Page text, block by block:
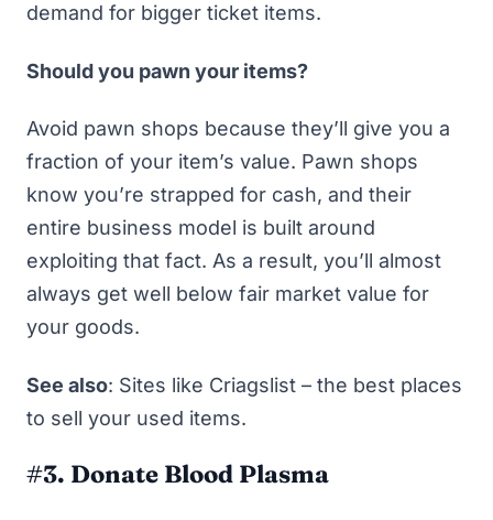
demand for bigger ticket items.
Should you pawn your items?
Avoid pawn shops because they’ll give you a
fraction of your item’s value. Pawn shops
know you’re strapped for cash, and their
entire business model is built around
exploiting that fact. As a result, you’ll almost
always get well below fair market value for
your goods.
See also: Sites like Criagslist – the best places
to sell your used items.
#3. Donate Blood Plasma